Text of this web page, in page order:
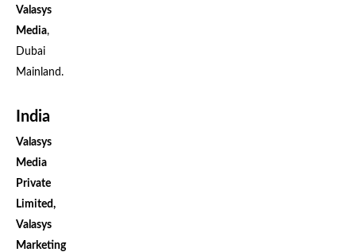
Valasys
Media,
Dubai
Mainland.
India
Valasys
Media
Private
Limited,
Valasys
Marketing